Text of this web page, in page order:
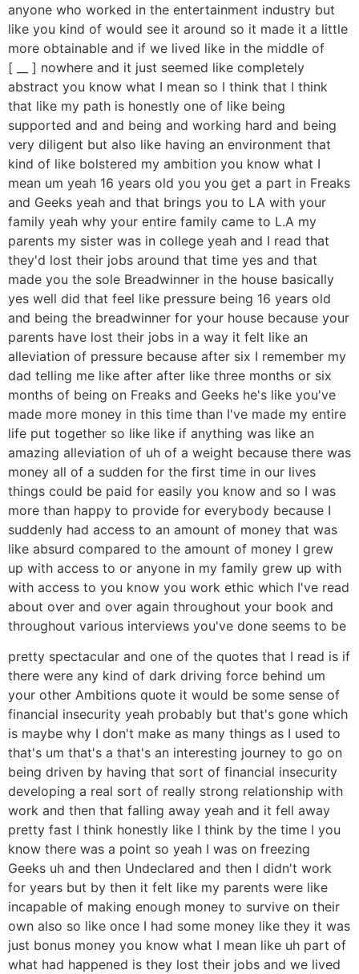
anyone who worked in the entertainment industry but
like you kind of would see it around so it made it a little
more obtainable and if we lived like in the middle of
[ __ ] nowhere and it just seemed like completely
abstract you know what I mean so I think that I think
that like my path is honestly one of like being
supported and and being and working hard and being
very diligent but also like having an environment that
kind of like bolstered my ambition you know what I
mean um yeah 16 years old you you get a part in Freaks
and Geeks yeah and that brings you to LA with your
family yeah why your entire family came to L.A my
parents my sister was in college yeah and I read that
they'd lost their jobs around that time yes and that
made you the sole Breadwinner in the house basically
yes well did that feel like pressure being 16 years old
and being the breadwinner for your house because your
parents have lost their jobs in a way it felt like an
alleviation of pressure because after six I remember my
dad telling me like after after like three months or six
months of being on Freaks and Geeks he's like you've
made more money in this time than I've made my entire
life put together so like like if anything was like an
amazing alleviation of uh of a weight because there was
money all of a sudden for the first time in our lives
things could be paid for easily you know and so I was
more than happy to provide for everybody because I
suddenly had access to an amount of money that was
like absurd compared to the amount of money I grew
up with access to or anyone in my family grew up with
with access to you know you work ethic which I've read
about over and over again throughout your book and
throughout various interviews you've done seems to be
pretty spectacular and one of the quotes that I read is if
there were any kind of dark driving force behind um
your other Ambitions quote it would be some sense of
financial insecurity yeah probably but that's gone which
is maybe why I don't make as many things as I used to
that's um that's a that's an interesting journey to go on
being driven by having that sort of financial insecurity
developing a real sort of really strong relationship with
work and then that falling away yeah and it fell away
pretty fast I think honestly like I think by the time I you
know there was a point so yeah I was on freezing
Geeks uh and then Undeclared and then I didn't work
for years but by then it felt like my parents were like
incapable of making enough money to survive on their
own also so like once I had some money like they it was
just bonus money you know what I mean like uh part of
what had happened is they lost their jobs and we lived